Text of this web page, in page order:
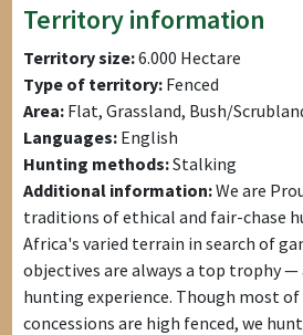
Territory information
Territory size:6.000 Hectare
Type of territory: Fenced
Area: Flat, Grassland, Bush/
Languages: English
Hunting methods:Stalking
Additional information:We are
traditions of ethical and fair-chase
Africa's varied terrain in search of
objectives are always a top trophy —
hunting experience. Though most
concessions are high fenced, we